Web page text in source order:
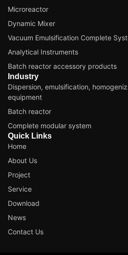
Microreactor
Dynamic Mixer
Vacuum Emulsification Complete
Analytical Instruments
Batch reactor accessory products
Industry
Dispersion, emulsification,
equipment
Batch reactor
Complete modular system
Quick Links
Home
About Us
Project
Service
Download
News
Contact Us